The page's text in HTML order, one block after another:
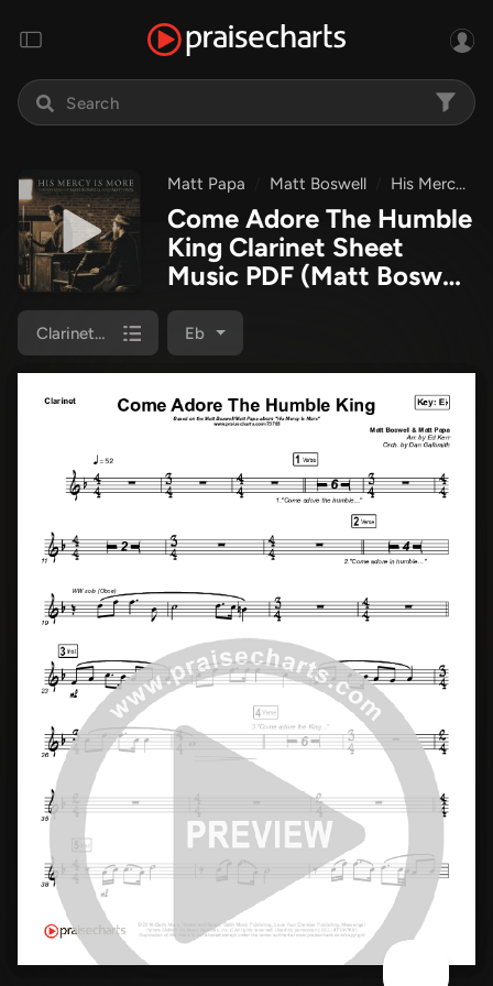
Matt Papa Matt Boswell His Mercy Is More - The Hymns Of Matt Boswell And Matt Papa
Come Adore The Humble
King Clarinet Sheet
Music PDF (Matt Boswell
/ Matt Papa)
Clarinet 1,2 Eb